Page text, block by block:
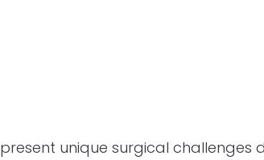
unique surgical challenges